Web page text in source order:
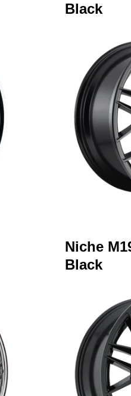
Black
Niche
Black